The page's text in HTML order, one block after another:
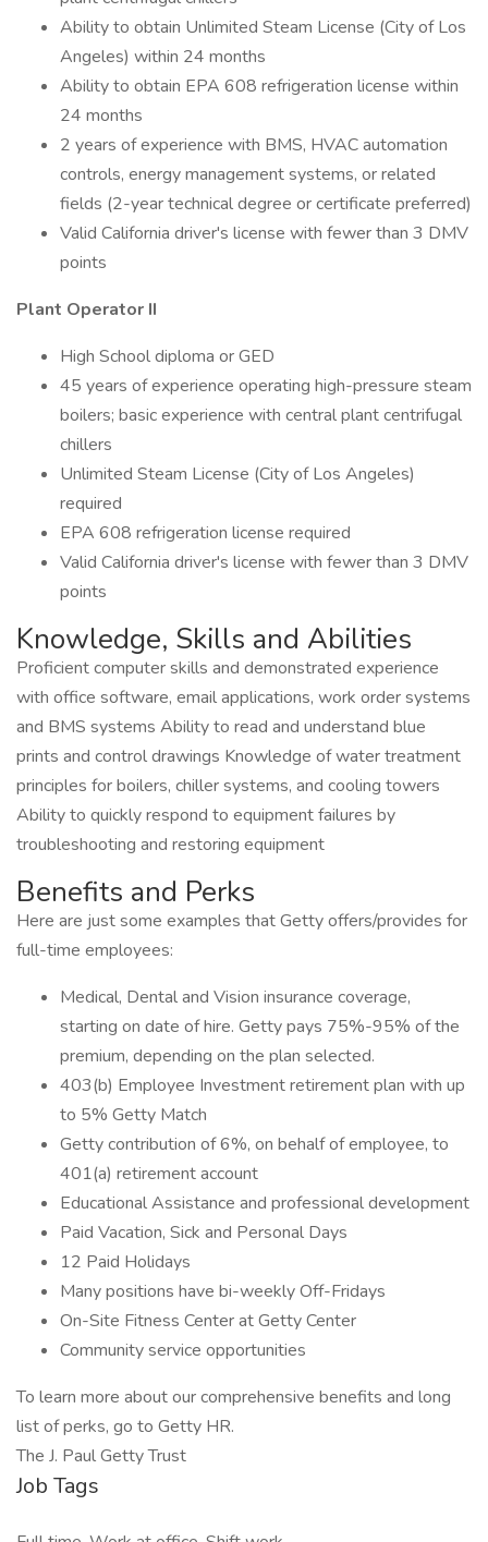
Ability to obtain Unlimited Steam License (City of Los
Angeles) within 24 months
Ability to obtain EPA 608 refrigeration license within
24 months
2 years of experience with BMS, HVAC automation
controls, energy management systems, or related
fields (2-year technical degree or certificate preferred)
Valid California driver's license with fewer than 3 DMV
points
Plant Operator II
High School diploma or GED
45 years of experience operating high-pressure steam
boilers; basic experience with central plant centrifugal
chillers
Unlimited Steam License (City of Los Angeles)
required
EPA 608 refrigeration license required
Valid California driver's license with fewer than 3 DMV
points
Knowledge, Skills and Abilities
Proficient computer skills and demonstrated experience
with office software, email applications, work order systems
and BMS systems Ability to read and understand blue
prints and control drawings Knowledge of water treatment
principles for boilers, chiller systems, and cooling towers
Ability to quickly respond to equipment failures by
troubleshooting and restoring equipment
Benefits and Perks
Here are just some examples that Getty offers/provides for
full-time employees:
Medical, Dental and Vision insurance coverage,
starting on date of hire. Getty pays 75%-95% of the
premium, depending on the plan selected.
403(b) Employee Investment retirement plan with up
to 5% Getty Match
Getty contribution of 6%, on behalf of employee, to
401(a) retirement account
Educational Assistance and professional development
Paid Vacation, Sick and Personal Days
12 Paid Holidays
Many positions have bi-weekly Off-Fridays
On-Site Fitness Center at Getty Center
Community service opportunities
To learn more about our comprehensive benefits and long
list of perks, go to Getty HR.
The J. Paul Getty Trust
Job Tags